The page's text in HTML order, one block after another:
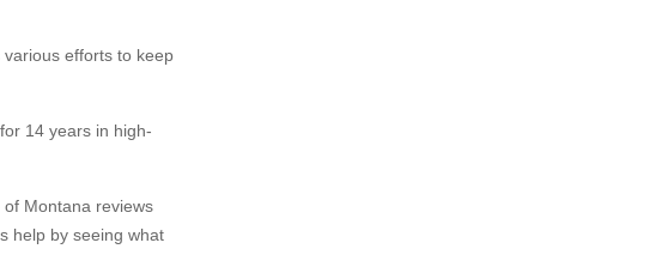
various efforts to keep
14 years in high-
Montana reviews
help by seeing what